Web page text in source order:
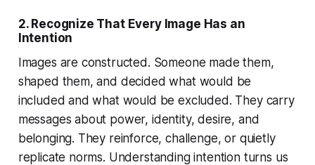
2. Recognize That Every Image Has an
Intention
Images are constructed. Someone made them,
shaped them, and decided what would be
included and what would be excluded. They carry
messages about power, identity, desire, and
belonging. They reinforce, challenge, or quietly
replicate norms. Understanding intention turns us